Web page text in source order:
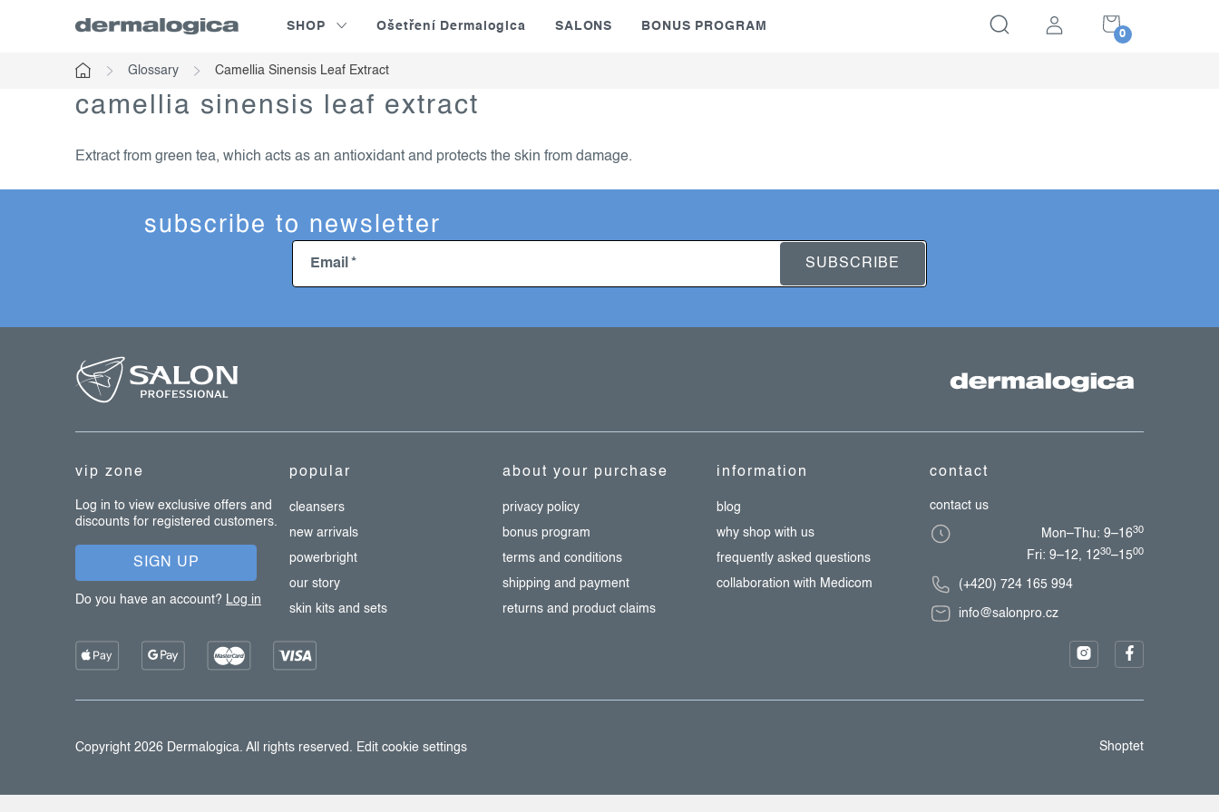
SHOPPING
CART
SHOP Ošetření Dermalogica SALONS BONUS PROGRAM
Glossary Camellia Sinensis Leaf Extract
camellia sinensis leaf extract
Extract from green tea, which acts as an antioxidant and protects the skin from damage.
subscribe to newsletter
Email SUBSCRIBE
vip zone
Log in to view exclusive offers and
discounts for registered customers.
SIGN UP
Do you have an account? Log in
popular
cleansers
new arrivals
powerbright
our story
skin kits and sets
about your purchase
privacy policy
bonus program
terms and conditions
shipping and payment
returns and product claims
information
blog
why shop with us
frequently asked questions
collaboration with Medicom
contact
contact us
Mon–Thu: 9–1630
Fri: 9–12, 1230–1500
(+420) 724 165 994
info@salonpro.cz
Copyright 2026 Dermalogica. All rights reserved. Edit cookie settings